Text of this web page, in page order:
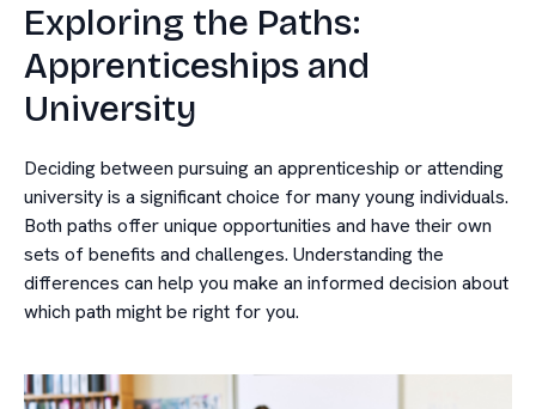
Exploring the Paths:
Apprenticeships and
University
Deciding between pursuing an apprenticeship or attending
university is a significant choice for many young individuals.
Both paths offer unique opportunities and have their own
sets of benefits and challenges. Understanding the
differences can help you make an informed decision about
which path might be right for you.